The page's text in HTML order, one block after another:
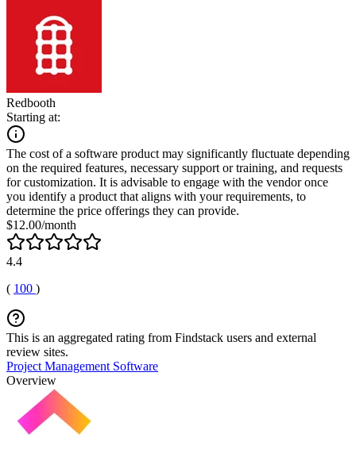
Redbooth
Starting at:
The cost of a software product may significantly fluctuate depending
on the required features, necessary support or training, and requests
for customization. It is advisable to engage with the vendor once
you identify a product that aligns with your requirements, to
determine the price offerings they can provide.
$12.00/month
4.4
( 100 )
This is an aggregated rating from Findstack users and external
review sites.
Project Management Software
Overview